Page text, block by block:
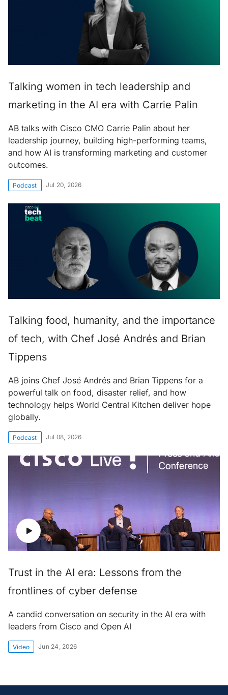
Talking women in tech leadership and
marketing in the AI era with Carrie Palin
AB talks with Cisco CMO Carrie Palin about her
leadership journey, building high-performing teams,
and how AI is transforming marketing and customer
outcomes.
Podcast Jul 20, 2026
Talking food, humanity, and the importance
of tech, with Chef José Andrés and Brian
Tippens
AB joins Chef José Andrés and Brian Tippens for a
powerful talk on food, disaster relief, and how
technology helps World Central Kitchen deliver hope
globally.
Podcast Jul 08, 2026
Trust in the AI era: Lessons from the
frontlines of cyber defense
A candid conversation on security in the AI era with
leaders from Cisco and Open AI
Video Jun 24, 2026